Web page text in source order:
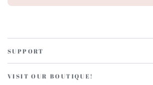
SUPPORT
VISIT OUR BOUTIQUE!